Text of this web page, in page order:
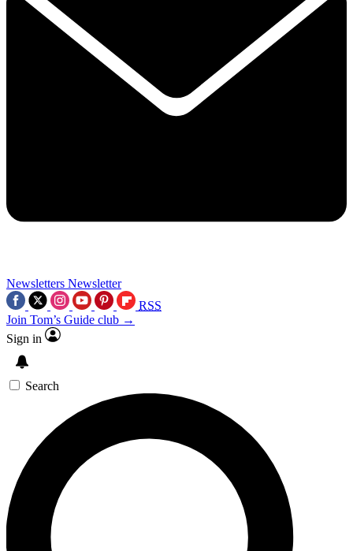
Newsletters Newsletter
RSS
Join Tom’s Guide club →
Sign in
Search